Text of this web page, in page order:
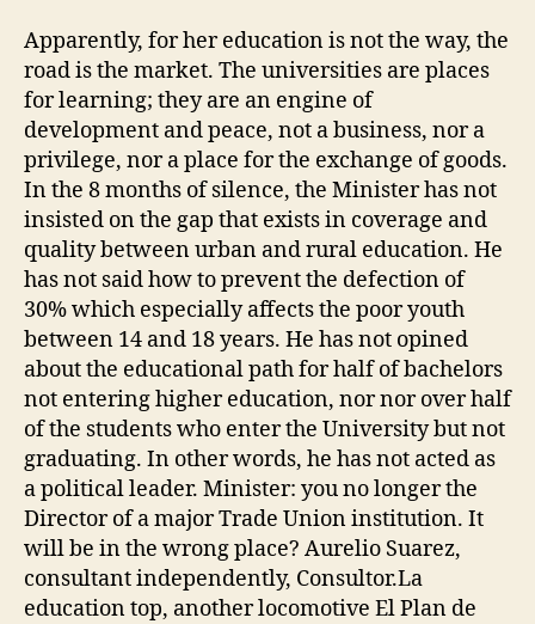
Apparently, for her education is not the way, the
road is the market. The universities are places
for learning; they are an engine of
development and peace, not a business, nor a
privilege, nor a place for the exchange of goods.
In the 8 months of silence, the Minister has not
insisted on the gap that exists in coverage and
quality between urban and rural education. He
has not said how to prevent the defection of
30% which especially affects the poor youth
between 14 and 18 years. He has not opined
about the educational path for half of bachelors
not entering higher education, nor nor over half
of the students who enter the University but not
graduating. In other words, he has not acted as
a political leader. Minister: you no longer the
Director of a major Trade Union institution. It
will be in the wrong place? Aurelio Suarez,
consultant independently, Consultor.La
education top, another locomotive El Plan de